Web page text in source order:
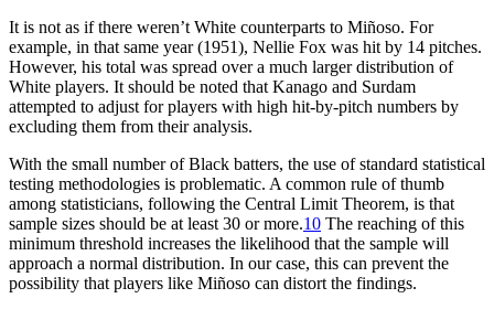
It is not as if there weren’t White counterparts to Miñoso. For
example, in that same year (1951), Nellie Fox was hit by 14 pitches.
However, his total was spread over a much larger distribution of
White players. It should be noted that Kanago and Surdam
attempted to adjust for players with high hit-by-pitch numbers by
excluding them from their analysis.
With the small number of Black batters, the use of standard statistical
testing methodologies is problematic. A common rule of thumb
among statisticians, following the Central Limit Theorem, is that
sample sizes should be at least 30 or more.10 The reaching of this
minimum threshold increases the likelihood that the sample will
approach a normal distribution. In our case, this can prevent the
possibility that players like Miñoso can distort the findings.